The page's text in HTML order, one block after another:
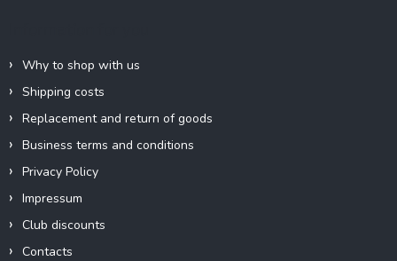
Why to shop with us
Shipping costs
Replacement and return of goods
Business terms and conditions
Privacy Policy
Impressum
Club discounts
Contacts